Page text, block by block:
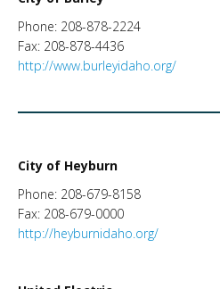
Phone: 208-878-2224
Fax: 208-878-4436
http://www.burleyidaho.org/
City of Heyburn
Phone: 208-679-8158
Fax: 208-679-0000
http://heyburnidaho.org/